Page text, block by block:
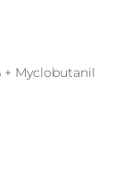
+ Myclobutanil